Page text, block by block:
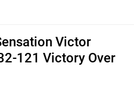
Victor
121 Victory Over